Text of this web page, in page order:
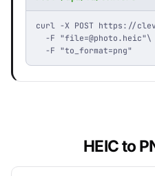
curl -X POST https://
  -F "
file=@photo.heic"\
  -F "to_format=png"
HEIC to